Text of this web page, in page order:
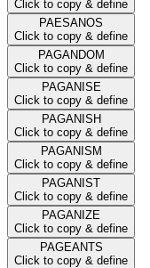
Click to copy & define
PAESANOS
Click to copy & define
PAGANDOM
Click to copy & define
PAGANISE
Click to copy & define
PAGANISH
Click to copy & define
PAGANISM
Click to copy & define
PAGANIST
Click to copy & define
PAGANIZE
Click to copy & define
PAGEANTS
Click to copy & define